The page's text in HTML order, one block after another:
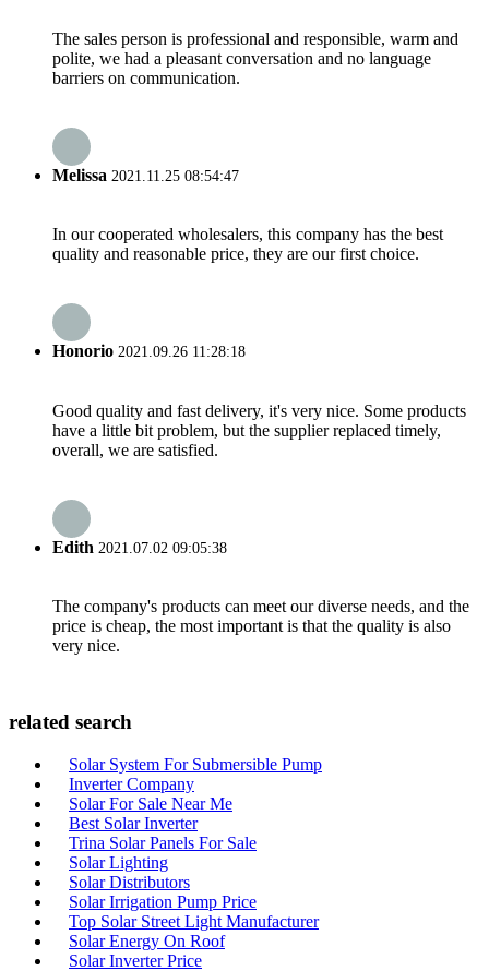
The sales person is professional and responsible, warm and
polite, we had a pleasant conversation and no language
barriers on communication.
Melissa 2021.11.25 08:54:47
In our cooperated wholesalers, this company has the best
quality and reasonable price, they are our first choice.
Honorio 2021.09.26 11:28:18
Good quality and fast delivery, it's very nice. Some products
have a little bit problem, but the supplier replaced timely,
overall, we are satisfied.
Edith 2021.07.02 09:05:38
The company's products can meet our diverse needs, and the
price is cheap, the most important is that the quality is also
very nice.
related search
Solar System For Submersible Pump
Inverter Company
Solar For Sale Near Me
Best Solar Inverter
Trina Solar Panels For Sale
Solar Lighting
Solar Distributors
Solar Irrigation Pump Price
Top Solar Street Light Manufacturer
Solar Energy On Roof
Solar Inverter Price